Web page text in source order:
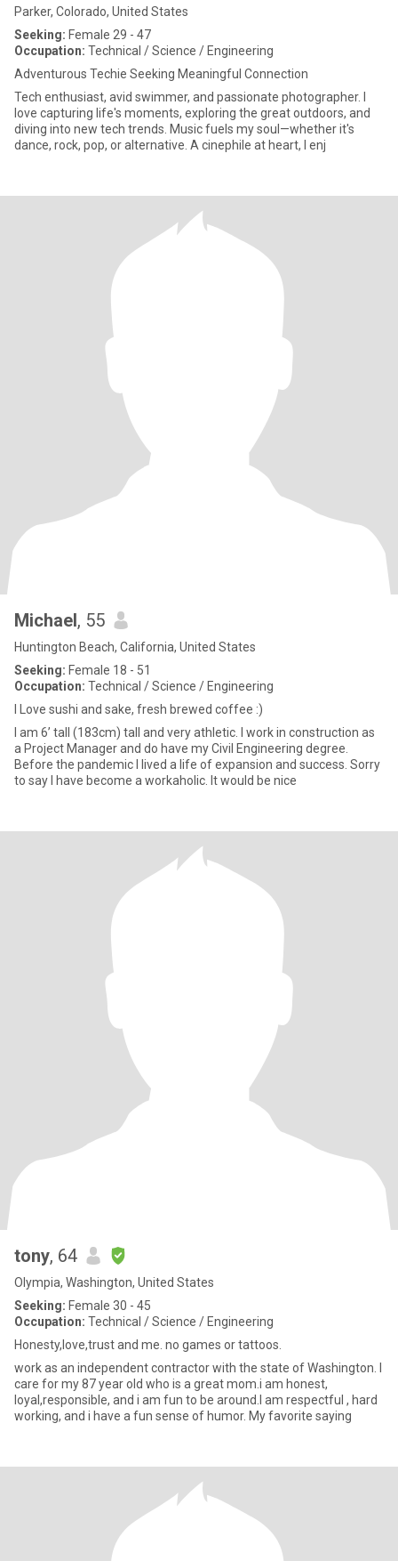
Parker, Colorado, United States
Seeking: Female 29 - 47
Occupation: Technical / Science / Engineering
Adventurous Techie Seeking Meaningful Connection
Tech enthusiast, avid swimmer, and passionate photographer. I
love capturing life's moments, exploring the great outdoors, and
diving into new tech trends. Music fuels my soul—whether it's
dance, rock, pop, or alternative. A cinephile at heart, I enj
Michael, 55
Huntington Beach, California, United States
Seeking: Female 18 - 51
Occupation: Technical / Science / Engineering
I Love sushi and sake, fresh brewed coffee :)
I am 6’ tall (183cm) tall and very athletic. I work in construction as
a Project Manager and do have my Civil Engineering degree.
Before the pandemic I lived a life of expansion and success. Sorry
to say I have become a workaholic. It would be nice
tony, 64
Olympia, Washington, United States
Seeking: Female 30 - 45
Occupation: Technical / Science / Engineering
Honesty,love,trust and me. no games or tattoos.
work as an independent contractor with the state of Washington. I
care for my 87 year old who is a great mom.i am honest,
loyal,responsible, and i am fun to be around.I am respectful , hard
working, and i have a fun sense of humor. My favorite saying